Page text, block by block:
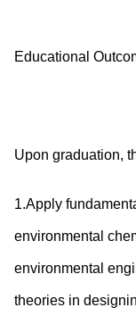
Educational
Upon graduation,
1.Apply
environmental
environmental
theories in